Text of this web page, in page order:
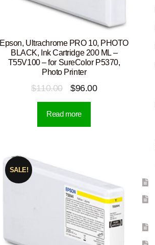
Epson, Ultrachrome PRO 10, PHOTO
BLACK, Ink Cartridge 200 ML –
T55V100 – for SureColor P5370,
Photo Printer
$110.00
Original
price
was:
$96.00Current
Read more
SALE!